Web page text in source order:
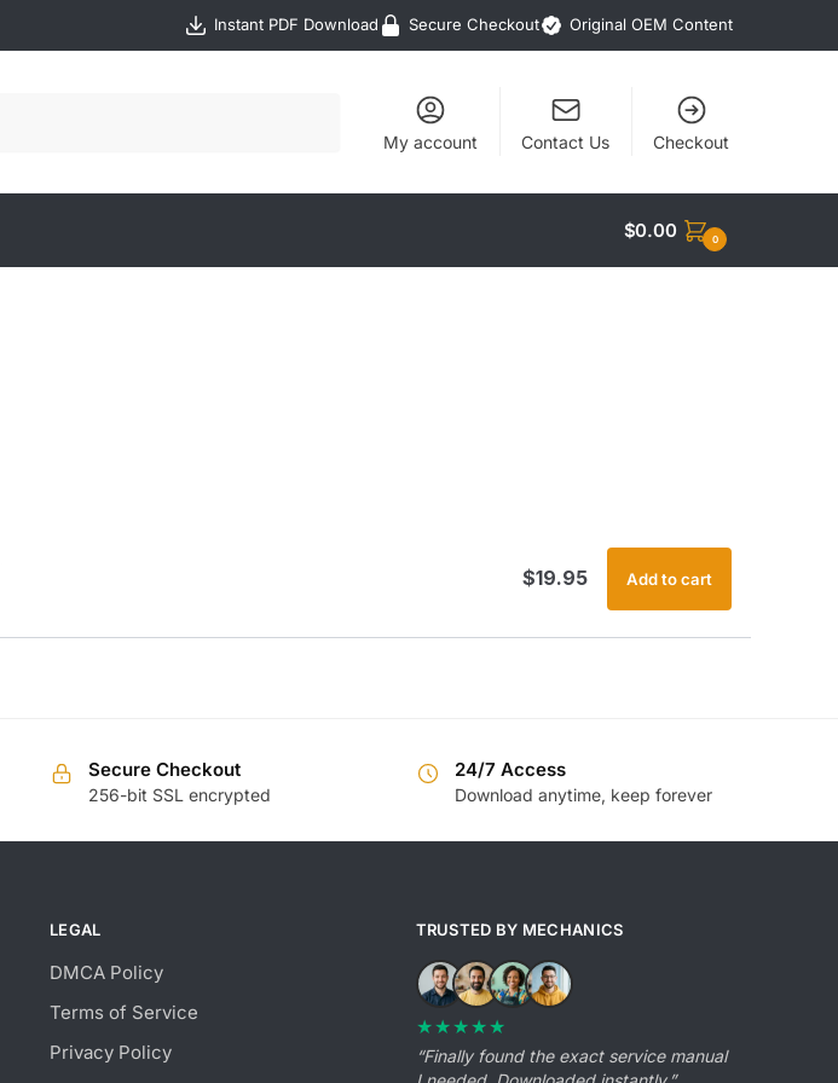
Instant PDF Download Secure Checkout Original OEM Content
My account Contact Us Checkout
$0.00 0
$19.95 Add to cart
Secure Checkout
256-bit SSL encrypted
24/7 Access
Download anytime, keep forever
LEGAL
DMCA Policy
Terms of Service
Privacy Policy
TRUSTED BY MECHANICS
★★★★★
“Finally found the exact service manual